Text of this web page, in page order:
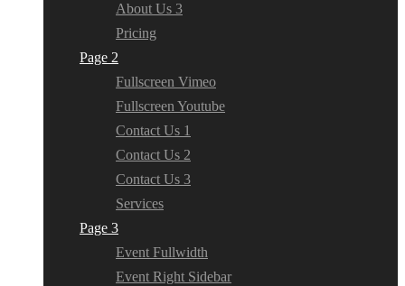
About Us 3
Pricing
Page 2
Fullscreen Vimeo
Fullscreen Youtube
Contact Us 1
Contact Us 2
Contact Us 3
Services
Page 3
Event Fullwidth
Event Right Sidebar